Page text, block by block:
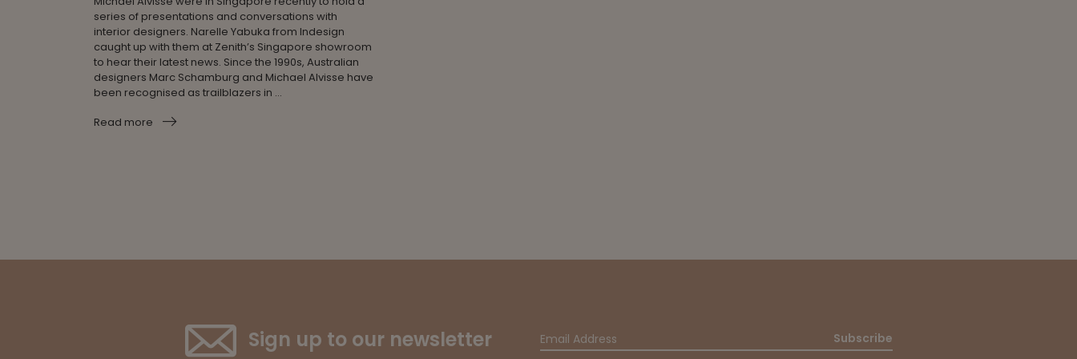
series of presentations and conversations with
interior designers. Narelle Yabuka from Indesign
caught up with them at Zenith’s Singapore showroom
to hear their latest news. Since the 1990s, Australian
designers Marc Schamburg and Michael Alvisse have
been recognised as trailblazers in ...
Read more
Sign up to our newsletter Subscribe